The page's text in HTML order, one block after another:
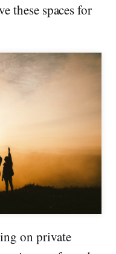
these spaces for
on private